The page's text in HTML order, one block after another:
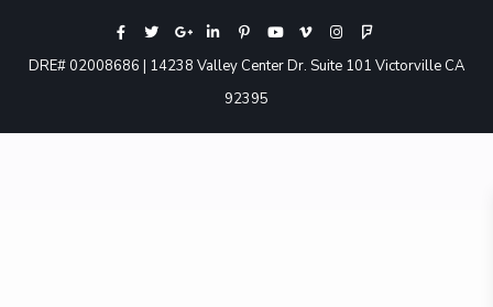
DRE# 02008686 | 14238 Valley Center Dr. Suite 101 Victorville CA
92395